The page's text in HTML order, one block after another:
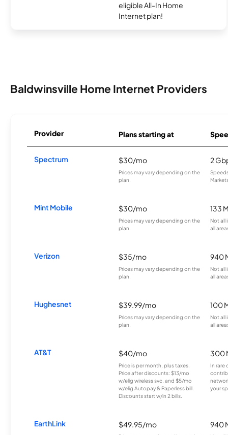
eligible All-In Home
Internet plan!
Baldwinsville Home Internet Providers
Provider Plans starting at
Spectrum $30/mo
Prices may vary depending on the
plan.
2
Mint Mobile $30/mo
Prices may vary depending on the
plan.
133
Not all
all
Verizon $35/mo
Prices may vary depending on the
plan.
940
Not all
all
Hughesnet $39.99/mo
Prices may vary depending on the
plan.
100
Not all
all
AT&T $40/mo
Price is per month, plus taxes.
Price after discounts: $13/mo
w/elig wireless svc. and $5/mo
w/elig Autopay & Paperless bill.
Discounts start w/in 2 bills.
300
In rare
your
EarthLink $49.95/mo 940